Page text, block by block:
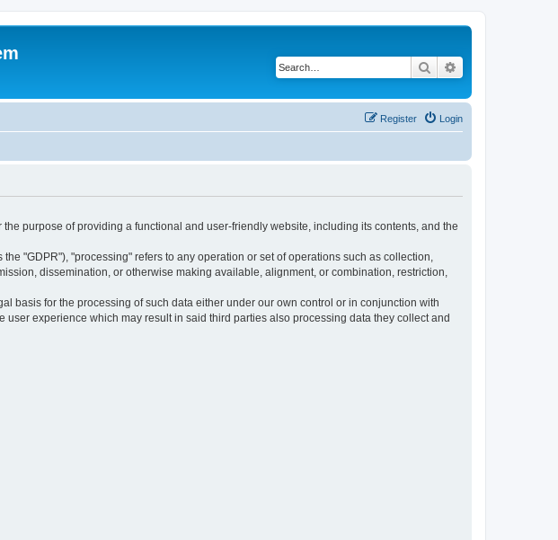
Search
Login
Register
purpose of providing a functional and user-friendly website, including its contents, and the
"GDPR"), "processing" refers to any operation or set of operations such as collection,
dissemination, or otherwise making available, alignment, or combination, restriction,
basis for the processing of such data either under our own control or in conjunction with
experience which may result in said third parties also processing data they collect and